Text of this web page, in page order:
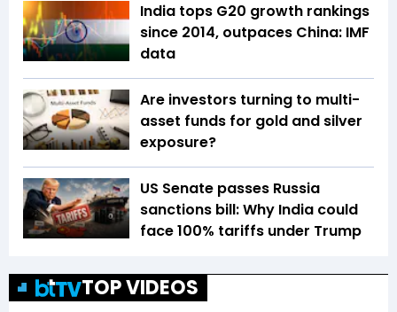
India tops G20 growth rankings
since 2014, outpaces China: IMF
data
Are investors turning to multi-
asset funds for gold and silver
exposure?
US Senate passes Russia
sanctions bill: Why India could
face 100% tariffs under Trump
TOP VIDEOS